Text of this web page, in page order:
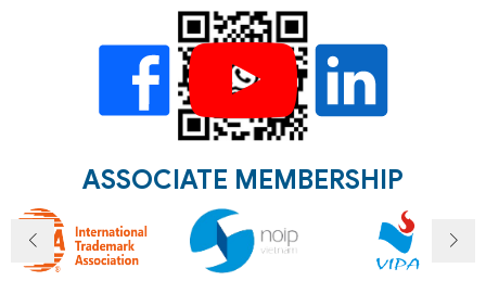
ASSOCIATE MEMBERSHIP